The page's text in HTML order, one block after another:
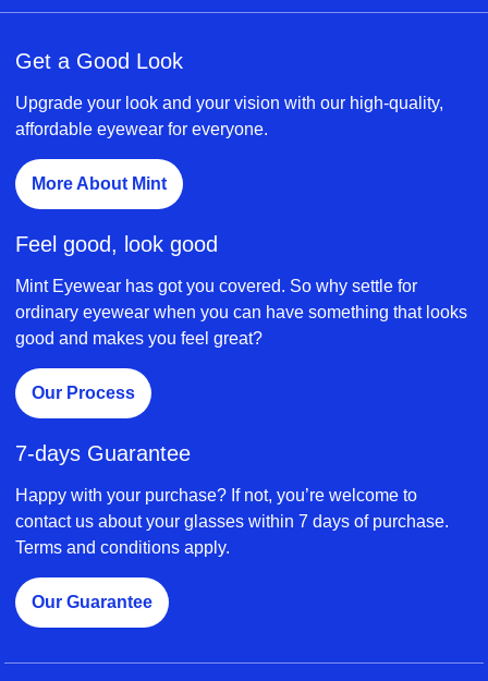
Get a Good Look
Upgrade your look and your vision with our high-quality,
affordable eyewear for everyone.
More About Mint
Feel good, look good
Mint Eyewear has got you covered. So why settle for
ordinary eyewear when you can have something that looks
good and makes you feel great?
Our Process
7-days Guarantee
Happy with your purchase? If not, you’re welcome to
contact us about your glasses within 7 days of purchase.
Terms and conditions apply.
Our Guarantee